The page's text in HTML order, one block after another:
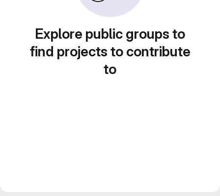
Explore public groups to
find projects to contribute
to